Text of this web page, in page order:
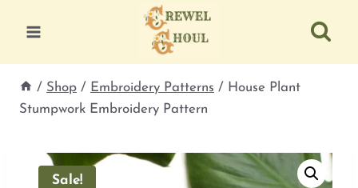
content
/ Shop / Embroidery Patterns / House Plant
Stumpwork Embroidery Pattern
Sale!